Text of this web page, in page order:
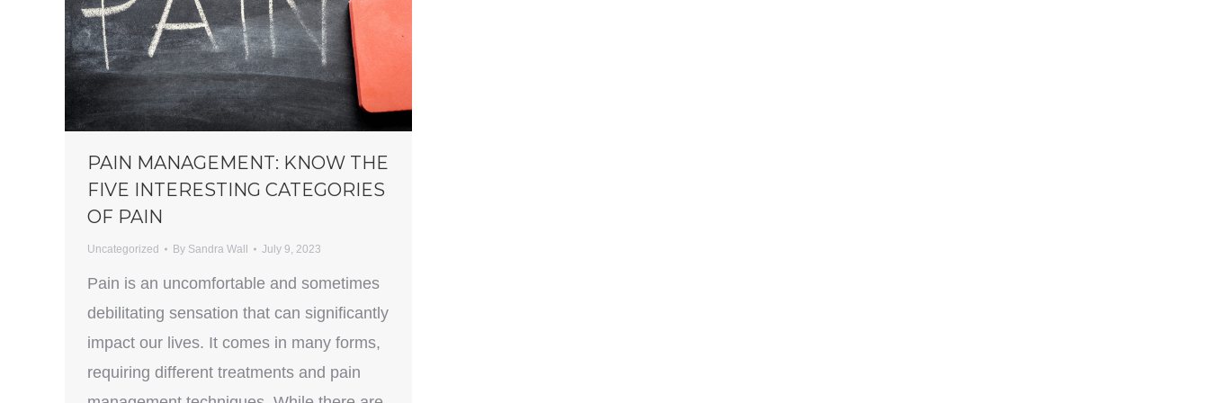
PAIN MANAGEMENT: KNOW THE
FIVE INTERESTING CATEGORIES
OF PAIN
Uncategorized By Sandra Wall July 9, 2023
Pain is an uncomfortable and sometimes
debilitating sensation that can significantly
impact our lives. It comes in many forms,
requiring different treatments and pain